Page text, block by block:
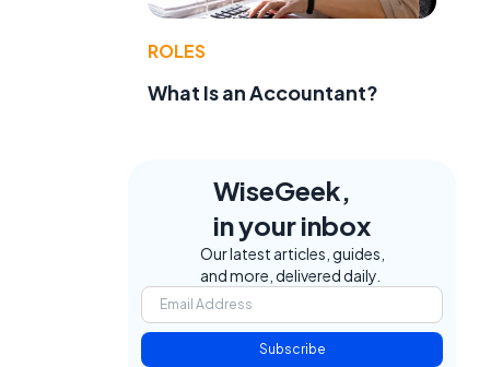
ROLES
What Is an Accountant?
WiseGeek,
in your inbox
Our latest articles, guides,
and more, delivered daily.
Subscribe